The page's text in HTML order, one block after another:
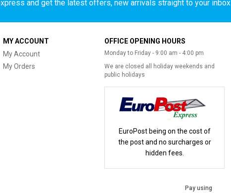
and get the latest offers, new arrivals straight to your inbox
MY ACCOUNT
My Account
My Orders
OFFICE OPENING HOURS
Monday to Friday - 9:00 am - 4:00 pm
We are closed all holiday weekends and
public holidays
EuroPost being on the cost of
the post and no surcharges or
hidden fees.
Pay using